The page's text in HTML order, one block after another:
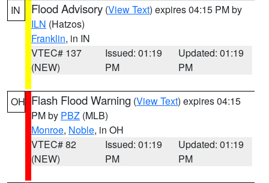
IN Flood Advisory (View Text) expires 04:15 PM by
ILN (Hatzos)
Franklin, in IN
VTEC# 137
(NEW)
Issued: 01:19
PM
Updated: 01:19
PM
OH Flash Flood Warning (View Text) expires 04:15
PM by PBZ (MLB)
Monroe, Noble, in OH
VTEC# 82
(NEW)
Issued: 01:19
PM
Updated: 01:19
PM